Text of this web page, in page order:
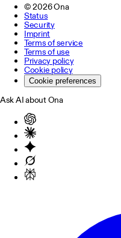
©2026Ona
Status
Security
Imprint
Terms of service
Terms of use
Privacy policy
Cookie policy
Cookie preferences
Ask AI about Ona